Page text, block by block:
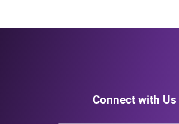
Connect with Us